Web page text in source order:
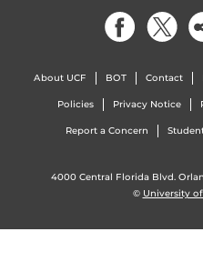
About UCF BOT Contact
Policies Privacy Notice
Report a Concern
4000 Central Florida Blvd.
© University